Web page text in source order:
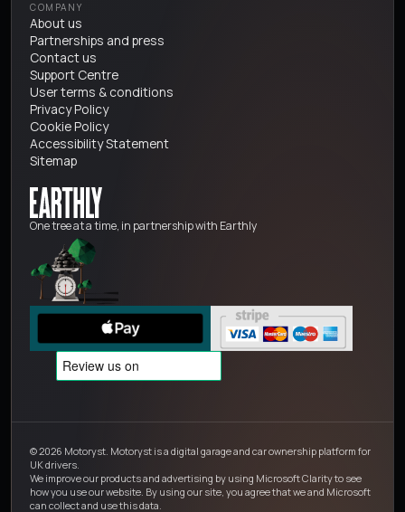
COMPANY
About us
Partnerships and press
Contact us
Support Centre
User terms & conditions
Privacy Policy
Cookie Policy
Accessibility Statement
Sitemap
One tree at a time, in partnership with Earthly
© 2026 Motoryst. Motoryst is a digital garage and car ownership platform for
UK drivers.
We improve our products and advertising by using Microsoft Clarity to see
how you use our website. By using our site, you agree that we and Microsoft
can collect and use this data.